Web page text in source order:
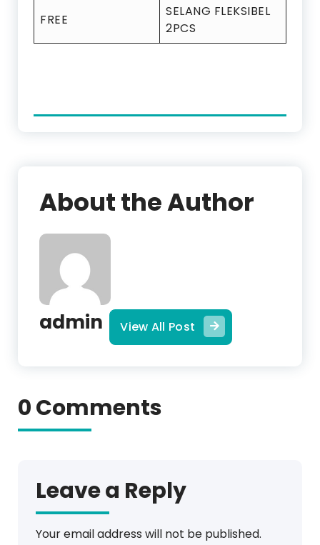
FREE
SELANG FLEKSIBEL
2PCS
About the Author
admin View All Post
0 Comments
Leave a Reply
Your email address will not be published.